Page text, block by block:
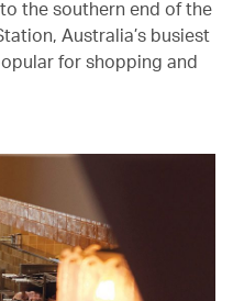
the southern end of the
Australia’s busiest
for shopping and